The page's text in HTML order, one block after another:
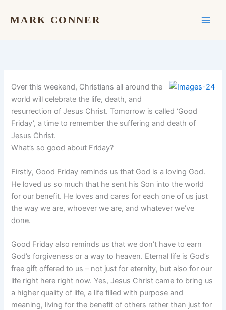
MARK CONNER
Over this weekend, Christians all around the
world will celebrate the life, death, and
resurrection of Jesus Christ. Tomorrow is called ‘Good
Friday’, a time to remember the suffering and death of
Jesus Christ.
What’s so good about Friday?
Firstly, Good Friday reminds us that God is a loving God.
He loved us so much that he sent his Son into the world
for our benefit. He loves and cares for each one of us just
the way we are, whoever we are, and whatever we’ve
done.
Good Friday also reminds us that we don’t have to earn
God’s forgiveness or a way to heaven. Eternal life is God’s
free gift offered to us – not just for eternity, but also for our
life right here right now. Yes, Jesus Christ came to bring us
a higher quality of life, a life filled with purpose and
meaning, living for the benefit of others rather than just for